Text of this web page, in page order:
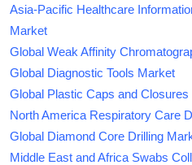
Asia-Pacific Healthcare
Market
Global Weak Affinity
Global Diagnostic Tools Market
Global Plastic Caps and
North America Respiratory Care
Global Diamond Core Drilling
Middle East and Africa Swabs